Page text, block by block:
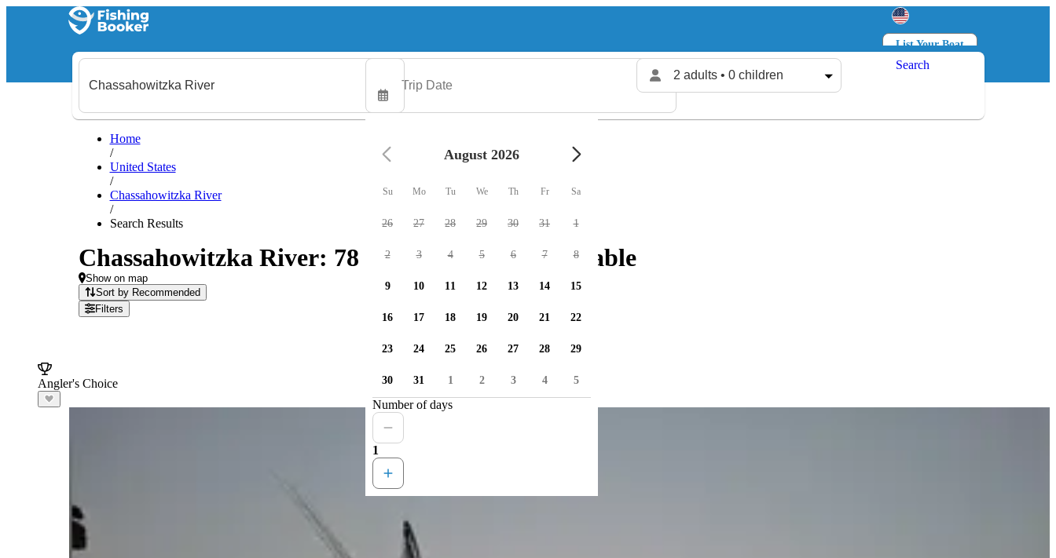
List Your Boat
Log in
2 adults • 0 children
Search
Home
/
United States
/
Chassahowitzka River
/
Search Results
Chassahowitzka River: 78 fishing charters available
Show on map
Sort by Recommended
Filters
Angler's Choice
August 2026
Su Mo Tu We Th Fr Sa
26 27 28 29 30 31 1
2 3 4 5 6 7 8
9 10 11 12 13 14 15
16 17 18 19 20 21 22
23 24 25 26 27 28 29
30 31 1 2 3 4 5
Number of days
1